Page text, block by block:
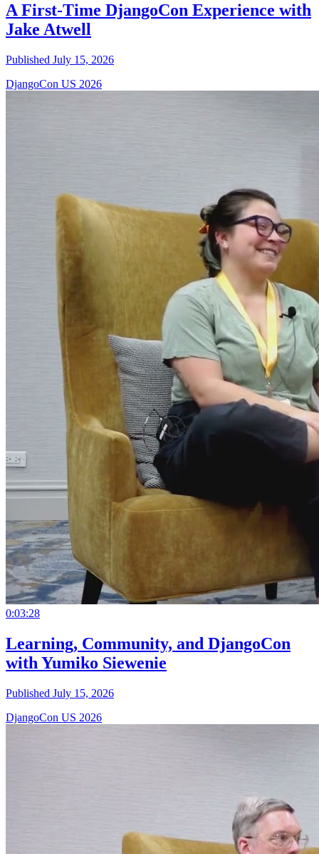
A First-Time DjangoCon Experience with
Jake Atwell
Published July 15, 2026
DjangoCon US 2026
0:03:28
Learning, Community, and DjangoCon
with Yumiko Siewenie
Published July 15, 2026
DjangoCon US 2026